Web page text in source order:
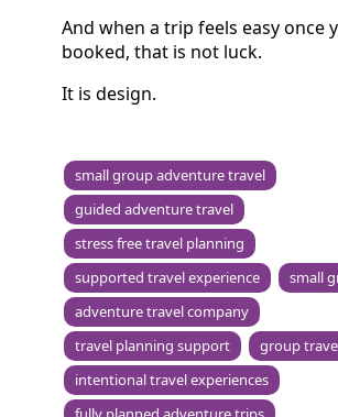
And when a trip feels easy once
booked, that is not luck.
It is design.
small group adventure travel
guided adventure travel
stress free travel planning
supported travel experience
small
adventure travel company
travel planning support
group
intentional travel experiences